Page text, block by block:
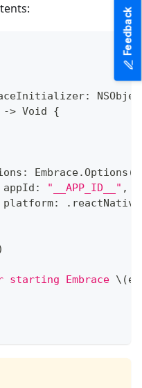
:
-> Void
{
: Embrace.Options (
appId
: "__APP_ID__" ,
platform
: . reactNative
starting Embrace \(e
Feedback